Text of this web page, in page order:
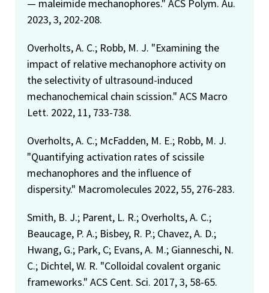
— maleimide mechanophores." ACS Polym. Au.
2023, 3, 202-208.
Overholts, A. C.; Robb, M. J. "Examining the
impact of relative mechanophore activity on
the selectivity of ultrasound-induced
mechanochemical chain scission." ACS Macro
Lett. 2022, 11, 733-738.
Overholts, A. C.; McFadden, M. E.; Robb, M. J.
"Quantifying activation rates of scissile
mechanophores and the influence of
dispersity." Macromolecules 2022, 55, 276-283.
Smith, B. J.; Parent, L. R.; Overholts, A. C.;
Beaucage, P. A.; Bisbey, R. P.; Chavez, A. D.;
Hwang, G.; Park, C; Evans, A. M.; Gianneschi, N.
C.; Dichtel, W. R. "Colloidal covalent organic
frameworks." ACS Cent. Sci. 2017, 3, 58-65.